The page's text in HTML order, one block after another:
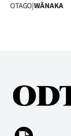
OTAGO|WĀNAKA